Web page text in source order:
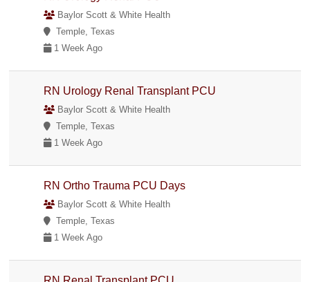
Baylor Scott & White Health
Temple, Texas
1 Week Ago
RN Urology Renal Transplant PCU
Baylor Scott & White Health
Temple, Texas
1 Week Ago
RN Ortho Trauma PCU Days
Baylor Scott & White Health
Temple, Texas
1 Week Ago